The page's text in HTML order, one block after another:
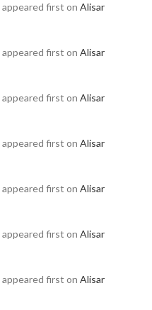
appeared first on Alisar
appeared first on Alisar
appeared first on Alisar
appeared first on Alisar
appeared first on Alisar
appeared first on Alisar
appeared first on Alisar